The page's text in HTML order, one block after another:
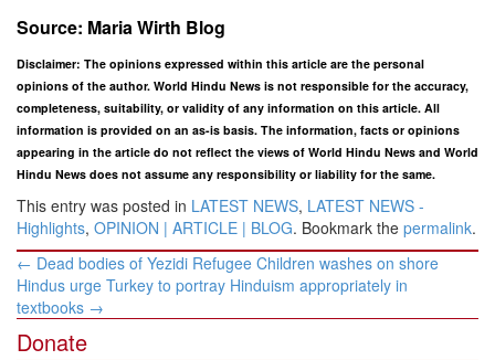
Source: Maria Wirth Blog
Disclaimer: The opinions expressed within this article are the personal
opinions of the author. World Hindu News is not responsible for the accuracy,
completeness, suitability, or validity of any information on this article. All
information is provided on an as-is basis. The information, facts or opinions
appearing in the article do not reflect the views of World Hindu News and World
Hindu News does not assume any responsibility or liability for the same.
This entry was posted in LATEST NEWS, LATEST NEWS -
Highlights, OPINION | ARTICLE | BLOG. Bookmark the permalink.
Post
navigation
← Dead bodies of Yezidi Refugee Children washes on shore
Hindus urge Turkey to portray Hinduism appropriately in
textbooks →
Donate